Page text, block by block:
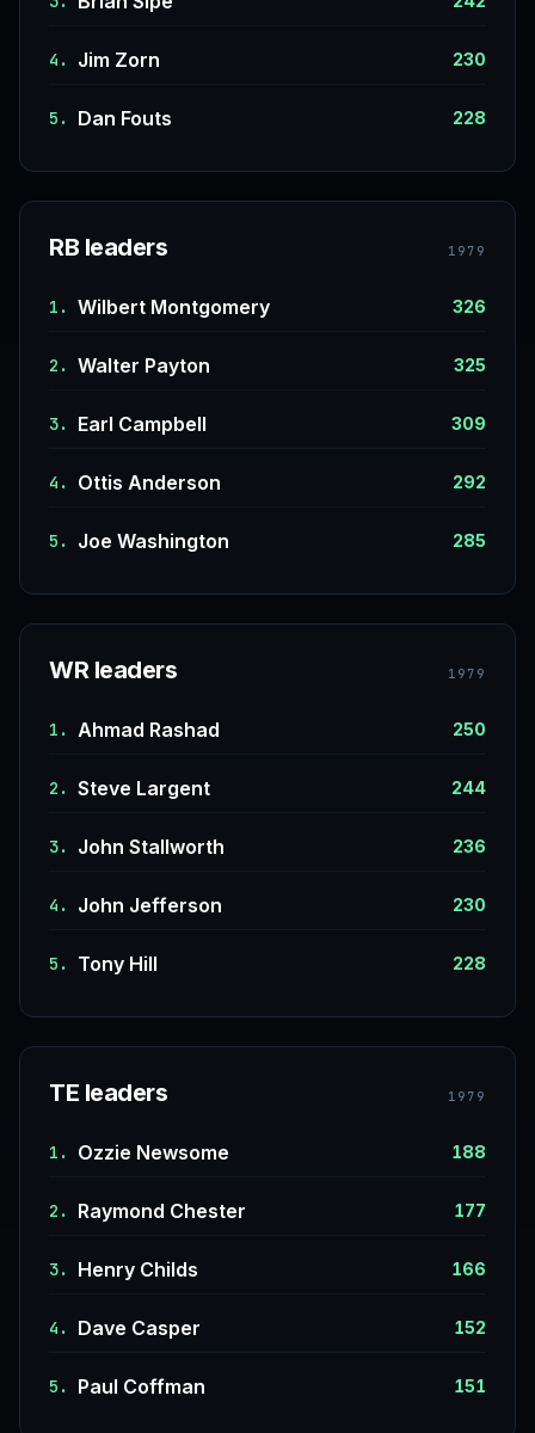
4. Jim Zorn 230
5. Dan Fouts 228
RB leaders 1979
1. Wilbert Montgomery 326
2. Walter Payton 325
3. Earl Campbell 309
4. Ottis Anderson 292
5. Joe Washington 285
WR leaders 1979
1. Ahmad Rashad 250
2. Steve Largent 244
3. John Stallworth 236
4. John Jefferson 230
5. Tony Hill 228
TE leaders 1979
1. Ozzie Newsome 188
2. Raymond Chester 177
3. Henry Childs 166
4. Dave Casper 152
5. Paul Coffman 151